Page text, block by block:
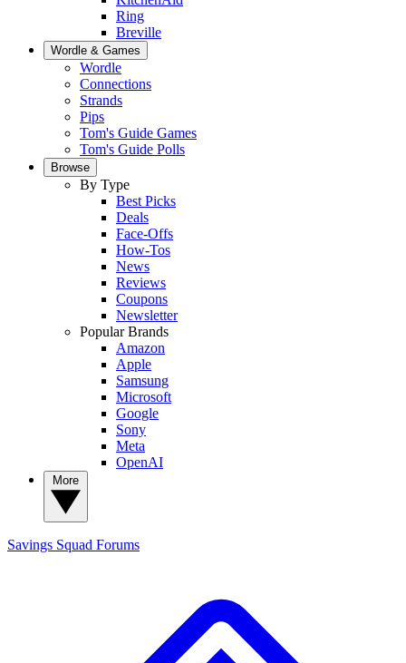
Ring
Breville
Wordle & Games
Wordle
Connections
Strands
Pips
Tom's Guide Games
Tom's Guide Polls
Browse
By Type
Best Picks
Deals
Face-Offs
How-Tos
News
Reviews
Coupons
Newsletter
Popular Brands
Amazon
Apple
Samsung
Microsoft
Google
Sony
Meta
OpenAI
Savings Squad Forums